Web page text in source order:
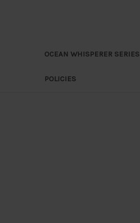
OCEAN WHISPERER SERIES
POLICIES